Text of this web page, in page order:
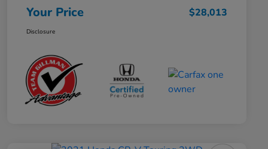
Your Price $28,013
Disclosure